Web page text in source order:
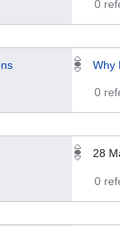
0
Why
0
28
0